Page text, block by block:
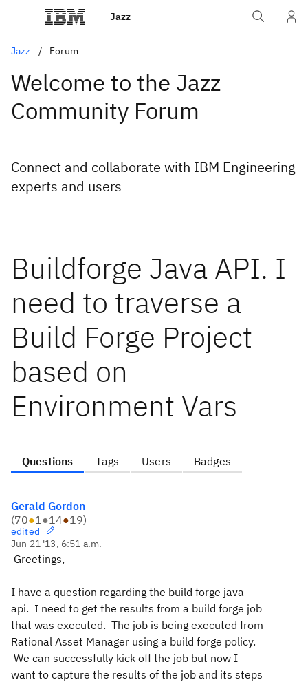
Jazz
Jazz Forum
Welcome to the Jazz
Community Forum
Connect and collaborate with IBM Engineering
experts and users
Buildforge Java API. I
need to traverse a
Build Forge Project
based on
Environment Vars
Questions Tags Users Badges
Gerald Gordon
(70●1●14●19)
edited
Jun 21 '13, 6:51 a.m.
Greetings,
I have a question regarding the build forge java
api. I need to get the results from a build forge job
that was executed. The job is being executed from
Rational Asset Manager using a build forge policy.
We can successfully kick off the job but now I
want to capture the results of the job and its steps